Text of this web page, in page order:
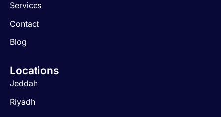
Services
Contact
Blog
Locations
Jeddah
Riyadh